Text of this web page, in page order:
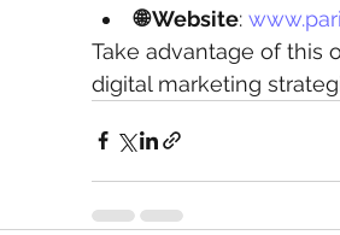
🌐 Website:
Take advantage of this
digital marketing